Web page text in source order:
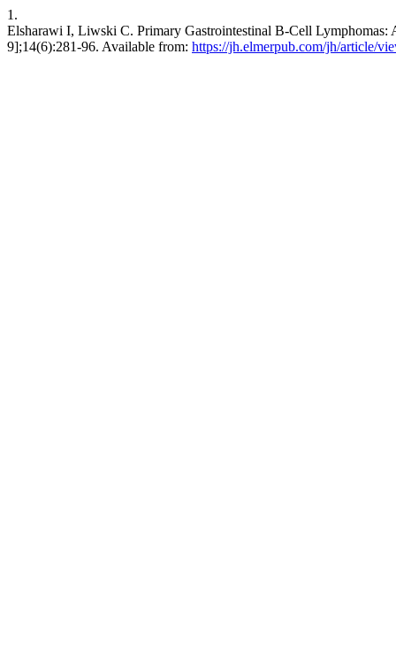
1.
Elsharawi I, Liwski C. Primary Gastrointestinal B-Cell
9];14(6):281-96. Available from: https://jh.elmerpub.com/jh/article/